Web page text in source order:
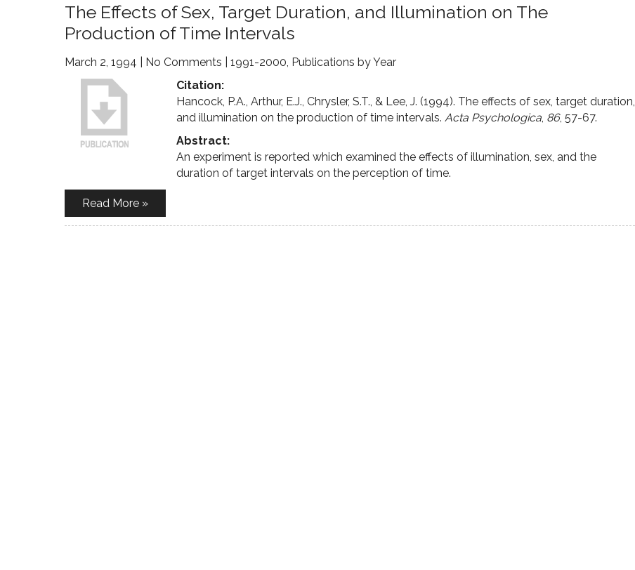
The Effects of Sex, Target Duration, and Illumination on The
Production of Time Intervals
March 2, 1994 No Comments 1991-2000, Publications by Year
Citation:
Hancock, P.A., Arthur, E.J., Chrysler, S.T., & Lee, J. (1994). The effects of sex, target duration,
and illumination on the production of time intervals. Acta Psychologica, 86, 57-67.
Abstract:
An experiment is reported which examined the effects of illumination, sex, and the
duration of target intervals on the perception of time.
Read More »